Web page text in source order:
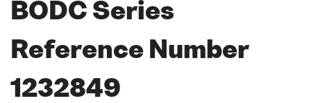
BODC Series
Reference Number
1232849